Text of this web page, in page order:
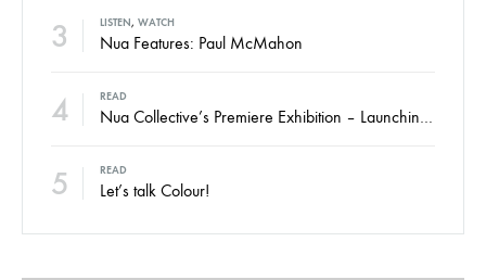
3 LISTEN, WATCH
Nua Features: Paul McMahon
4 READ
Nua Collective’s Premiere Exhibition – Launching Thursday
5 READ
Let’s talk Colour!